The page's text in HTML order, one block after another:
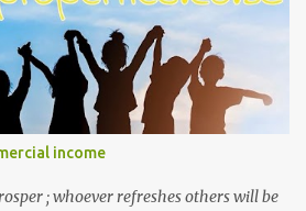
income
; whoever refreshes others will be